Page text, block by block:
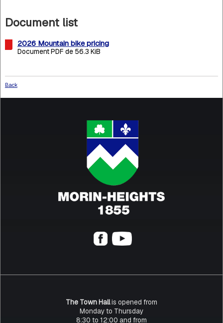
Document list
2026 Mountain bike pricing
Document PDF de 56.3 KiB
Back
The Town Hallis opened from
Monday to Thursday
8:30 to 12:00 and from